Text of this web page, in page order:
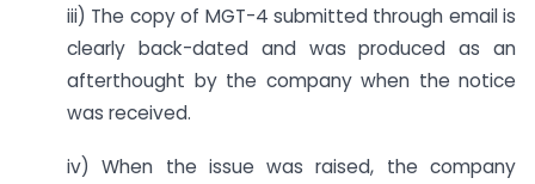
iii) The copy of MGT-4 submitted through email is
clearly back-dated and was produced as an
afterthought by the company when the notice
was received.
iv) When the issue was raised, the company